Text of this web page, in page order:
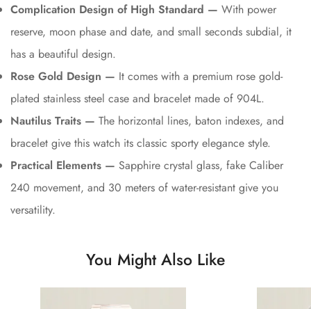
Complication Design of High Standard — With power
reserve, moon phase and date, and small seconds subdial, it
has a beautiful design.
Rose Gold Design — It comes with a premium rose gold-
plated stainless steel case and bracelet made of 904L.
Nautilus Traits — The horizontal lines, baton indexes, and
bracelet give this watch its classic sporty elegance style.
Practical Elements — Sapphire crystal glass, fake Caliber
240 movement, and 30 meters of water-resistant give you
versatility.
You Might Also Like